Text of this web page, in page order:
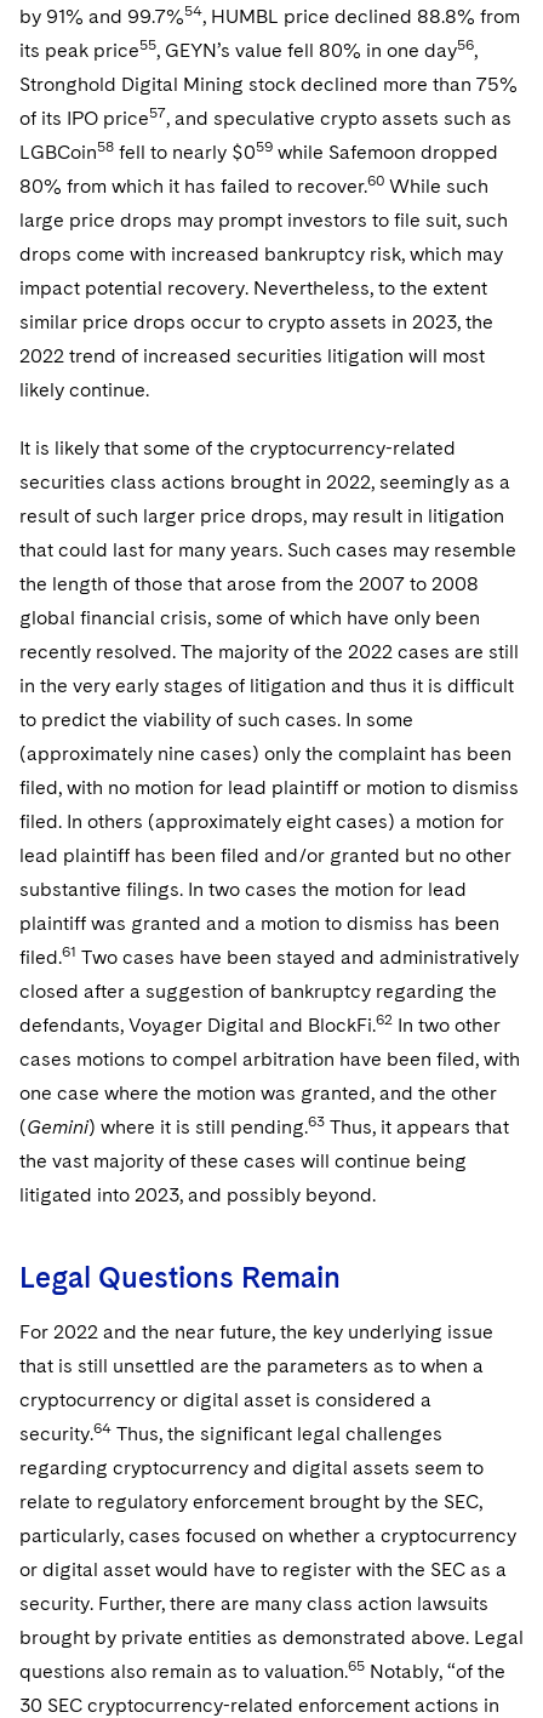
by 91% and 99.7%54, HUMBL price declined 88.8% from
its peak price55, GEYN’s value fell 80% in one day56,
Stronghold Digital Mining stock declined more than 75%
of its IPO price57, and speculative crypto assets such as
LGBCoin58 fell to nearly $059 while Safemoon dropped
80% from which it has failed to recover.60 While such
large price drops may prompt investors to file suit, such
drops come with increased bankruptcy risk, which may
impact potential recovery. Nevertheless, to the extent
similar price drops occur to crypto assets in 2023, the
2022 trend of increased securities litigation will most
likely continue.
It is likely that some of the cryptocurrency-related
securities class actions brought in 2022, seemingly as a
result of such larger price drops, may result in litigation
that could last for many years. Such cases may resemble
the length of those that arose from the 2007 to 2008
global financial crisis, some of which have only been
recently resolved. The majority of the 2022 cases are still
in the very early stages of litigation and thus it is difficult
to predict the viability of such cases. In some
(approximately nine cases) only the complaint has been
filed, with no motion for lead plaintiff or motion to dismiss
filed. In others (approximately eight cases) a motion for
lead plaintiff has been filed and/or granted but no other
substantive filings. In two cases the motion for lead
plaintiff was granted and a motion to dismiss has been
filed.61 Two cases have been stayed and administratively
closed after a suggestion of bankruptcy regarding the
defendants, Voyager Digital and BlockFi.62 In two other
cases motions to compel arbitration have been filed, with
one case where the motion was granted, and the other
(Gemini) where it is still pending.63 Thus, it appears that
the vast majority of these cases will continue being
litigated into 2023, and possibly beyond.
Legal Questions Remain
For 2022 and the near future, the key underlying issue
that is still unsettled are the parameters as to when a
cryptocurrency or digital asset is considered a
security.64 Thus, the significant legal challenges
regarding cryptocurrency and digital assets seem to
relate to regulatory enforcement brought by the SEC,
particularly, cases focused on whether a cryptocurrency
or digital asset would have to register with the SEC as a
security. Further, there are many class action lawsuits
brought by private entities as demonstrated above. Legal
questions also remain as to valuation.65 Notably, “of the
30 SEC cryptocurrency-related enforcement actions in